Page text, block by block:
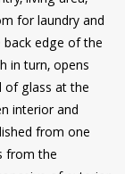
for laundry and
edge of the
in turn, opens
of glass at the
interior and
from one
from the